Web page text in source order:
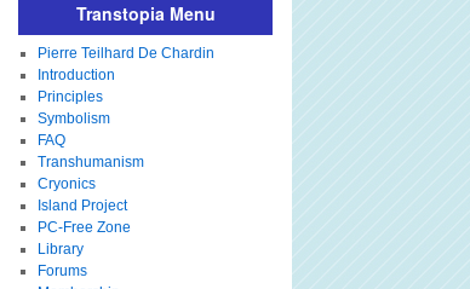
Transtopia Menu
Pierre Teilhard De Chardin
Introduction
Principles
Symbolism
FAQ
Transhumanism
Cryonics
Island Project
PC-Free Zone
Library
Forums